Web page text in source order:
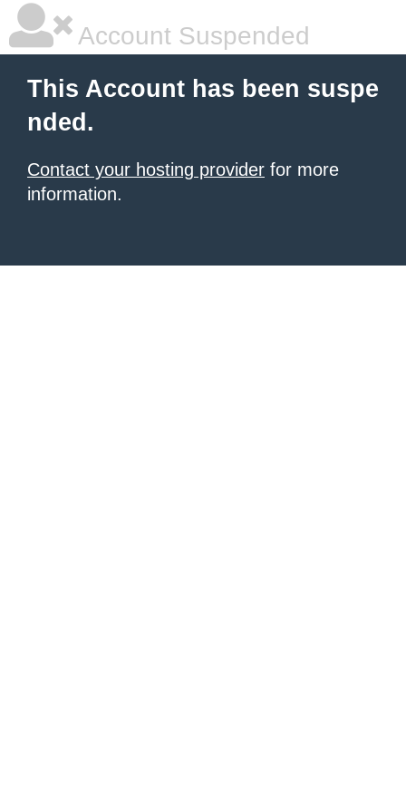
Account Suspended
This Account has been suspe
nded.
Contact your hosting provider for more
information.